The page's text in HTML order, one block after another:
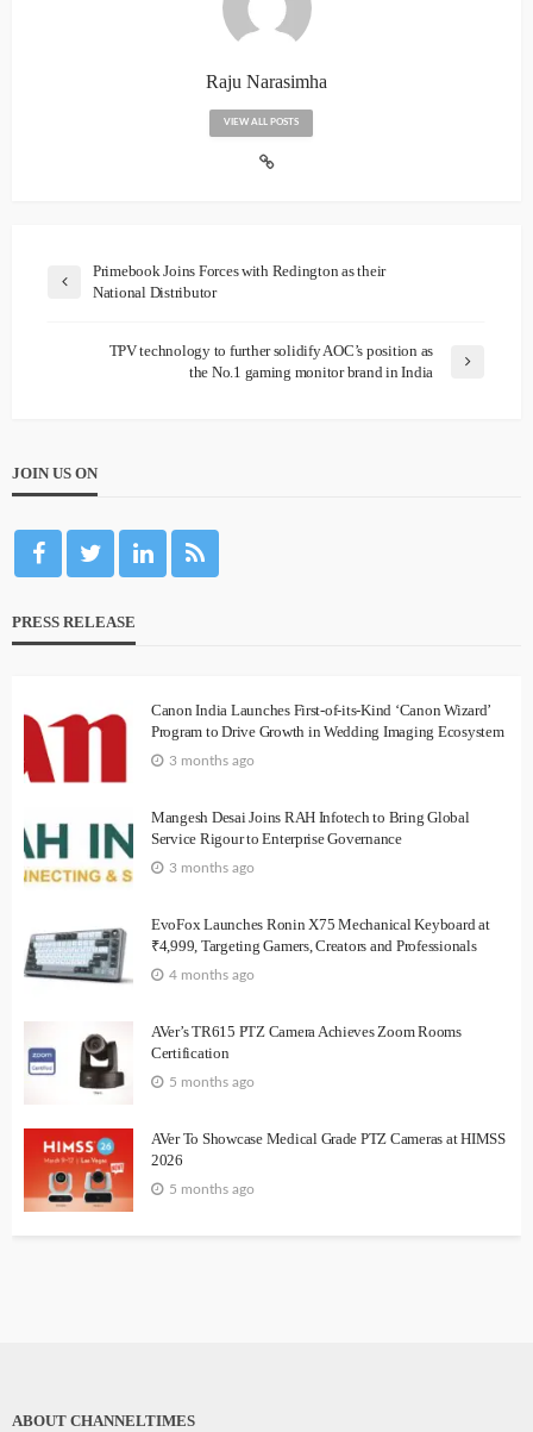
Raju Narasimha
VIEW ALL POSTS
Primebook Joins Forces with Redington as their
National Distributor
TPV technology to further solidify AOC’s position as
the No.1 gaming monitor brand in India
JOIN US ON
PRESS RELEASE
Canon India Launches First-of-its-Kind ‘Canon Wizard’
Program to Drive Growth in Wedding Imaging Ecosystem
3 months ago
Mangesh Desai Joins RAH Infotech to Bring Global
Service Rigour to Enterprise Governance
3 months ago
EvoFox Launches Ronin X75 Mechanical Keyboard at
₹4,999, Targeting Gamers, Creators and Professionals
4 months ago
AVer’s TR615 PTZ Camera Achieves Zoom Rooms
Certification
5 months ago
AVer To Showcase Medical Grade PTZ Cameras at HIMSS
2026
5 months ago
ABOUT CHANNELTIMES